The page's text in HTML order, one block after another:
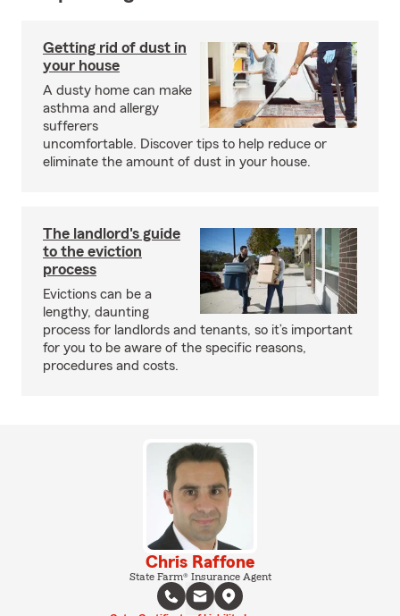
Getting rid of dust in
your house
A dusty home can make
asthma and allergy
sufferers
uncomfortable. Discover tips to help reduce or
eliminate the amount of dust in your house.
The landlord's guide
to the eviction
process
Evictions can be a
lengthy, daunting
process for landlords and tenants, so it’s important
for you to be aware of the specific reasons,
procedures and costs.
Chris Raffone
State Farm® Insurance Agent